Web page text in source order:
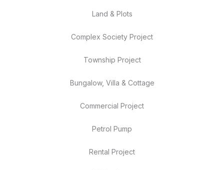
Land & Plots
Complex Society Project
Township Project
Bungalow, Villa & Cottage
Commercial Project
Petrol Pump
Rental Project